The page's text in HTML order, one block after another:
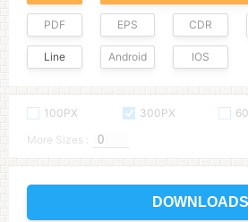
PDF EPS CDR
Line Android IOS
100PX 300PX
More Sizes :
DOWNLOADS